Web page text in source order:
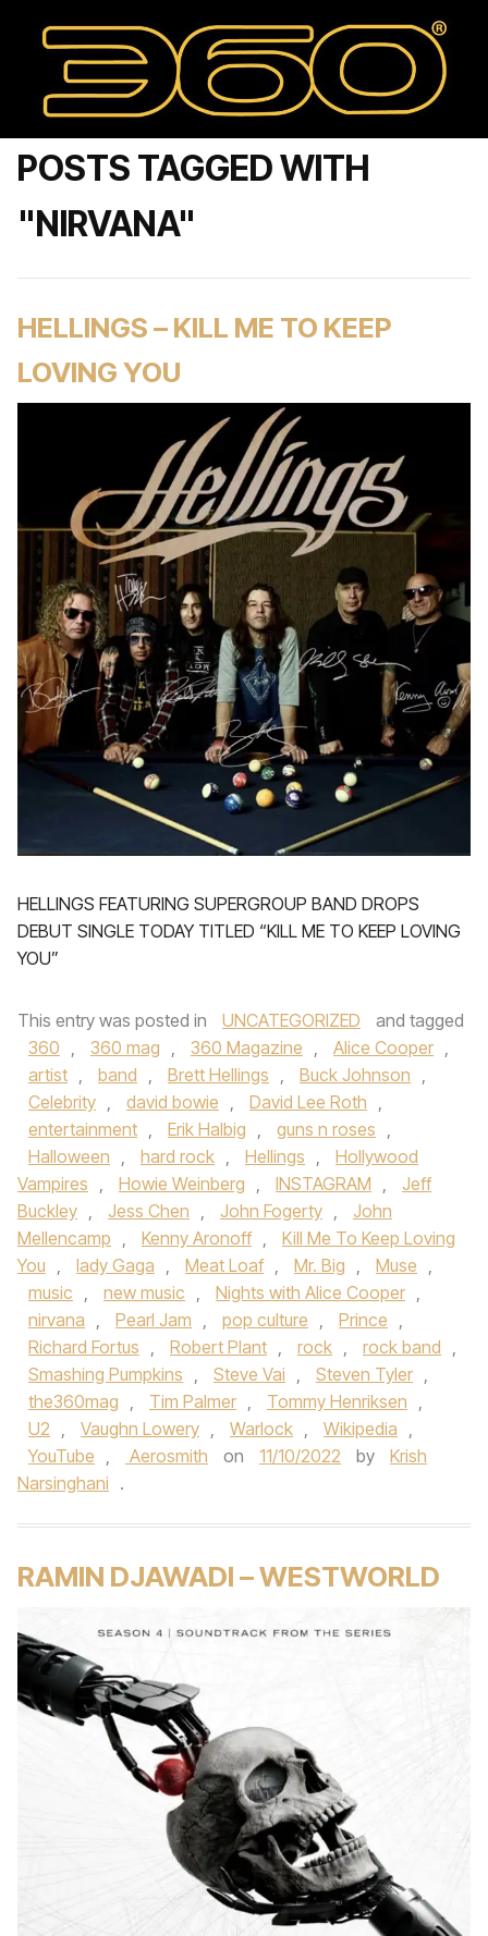
POSTS TAGGED WITH
"NIRVANA"
HELLINGS – KILL ME TO KEEP
LOVING YOU
HELLINGS FEATURING SUPERGROUP BAND DROPS
DEBUT SINGLE TODAY TITLED “KILL ME TO KEEP LOVING
YOU”
This entry was posted in UNCATEGORIZED
and tagged
360 , 360 mag , 360 Magazine , Alice Cooper ,
artist , band , Brett Hellings , Buck Johnson ,
Celebrity , david bowie , David Lee Roth ,
entertainment , Erik Halbig , guns n roses ,
Halloween , hard rock , Hellings ,
Hollywood
Vampires , Howie Weinberg , INSTAGRAM ,
Jeff
Buckley , Jess Chen , John Fogerty ,
John
Mellencamp , Kenny Aronoff ,
Kill Me To Keep Loving
You , lady Gaga , Meat Loaf , Mr. Big , Muse ,
music , new music , Nights with Alice Cooper ,
nirvana , Pearl Jam , pop culture , Prince ,
Richard Fortus , Robert Plant , rock , rock band ,
Smashing Pumpkins , Steve Vai , Steven Tyler ,
the360mag , Tim Palmer , Tommy Henriksen ,
U2 , Vaughn Lowery , Warlock , Wikipedia ,
YouTube , Aerosmith on 11/10/2022 by
Krish
Narsinghani .
RAMIN DJAWADI – WESTWORLD